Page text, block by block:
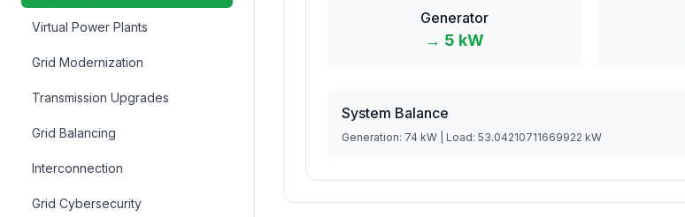
Virtual Power Plants
Grid Modernization
Transmission Upgrades
Grid Balancing
Interconnection
Grid Cybersecurity
Generator
→ 5 kW
System Balance
Generation: 74 kW | Load: 53.04210711669922 kW